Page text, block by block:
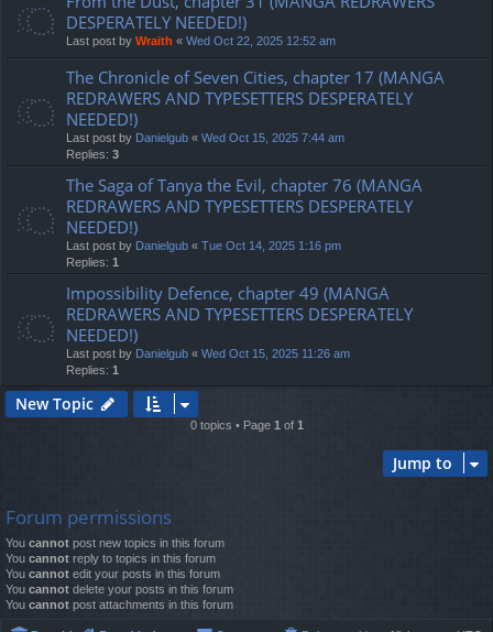
DESPERATELY NEEDED!)
Last post by Wraith « Wed Oct 22, 2025 12:52 am
The Chronicle of Seven Cities, chapter 17 (MANGA
REDRAWERS AND TYPESETTERS DESPERATELY
NEEDED!)
Last post by Danielgub « Wed Oct 15, 2025 7:44 am
Replies: 3
The Saga of Tanya the Evil, chapter 76 (MANGA
REDRAWERS AND TYPESETTERS DESPERATELY
NEEDED!)
Last post by Danielgub « Tue Oct 14, 2025 1:16 pm
Replies: 1
Impossibility Defence, chapter 49 (MANGA
REDRAWERS AND TYPESETTERS DESPERATELY
NEEDED!)
Last post by Danielgub « Wed Oct 15, 2025 11:26 am
Replies: 1
New Topic
0 topics • Page 1 of 1
Jump to
Forum permissions
You cannot post new topics in this forum
You cannot reply to topics in this forum
You cannot edit your posts in this forum
You cannot delete your posts in this forum
You cannot post attachments in this forum